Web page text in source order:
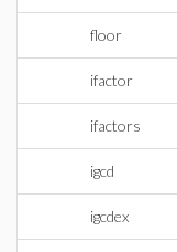
floor
ifactor
ifactors
igcd
igcdex